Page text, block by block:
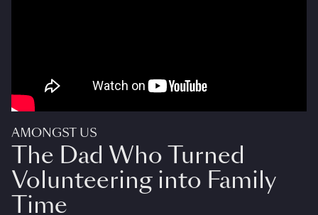
AMONGST US
The Dad Who Turned
Volunteering into Family
Time